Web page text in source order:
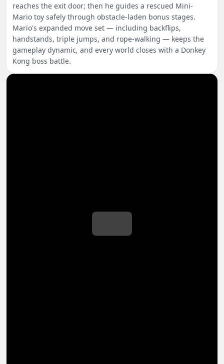
reaches the exit door; then he guides a rescued Mini-
Mario toy safely through obstacle-laden bonus stages.
Mario's expanded move set — including backflips,
handstands, triple jumps, and rope-walking — keeps the
gameplay dynamic, and every world closes with a Donkey
Kong boss battle.